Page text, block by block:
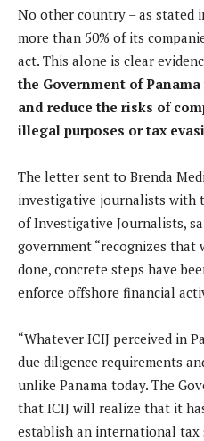
No other country – as stated
more than 50% of its
act. This alone is clear
the Government of
and reduce the risks of
illegal purposes or tax
The letter sent to Brenda
investigative journalists with
of Investigative Journalists,
government “recognizes
done, concrete steps have
enforce offshore financial
“Whatever ICIJ perceived in
due diligence requirements
unlike Panama today. The
that ICIJ will realize that it
establish an international tax